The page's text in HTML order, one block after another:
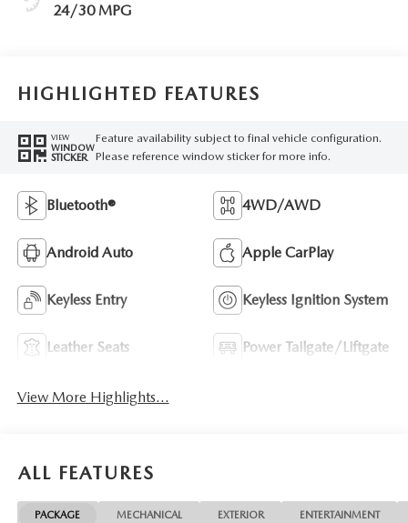
24/30 MPG
HIGHLIGHTED FEATURES
VIEW
WINDOW
STICKER
Feature availability subject to final vehicle configuration.
Please reference window sticker for more info.
Bluetooth® 4WD/AWD
Android Auto Apple CarPlay
Keyless Entry Keyless Ignition System
Leather Seats Power Tailgate/Liftgate
View More Highlights...
ALL FEATURES
PACKAGE MECHANICAL EXTERIOR ENTERTAINMENT